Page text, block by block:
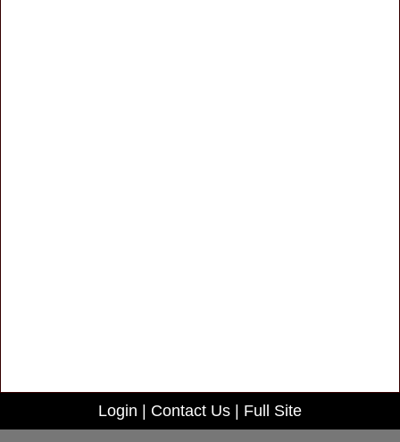
Login Contact Us Full Site